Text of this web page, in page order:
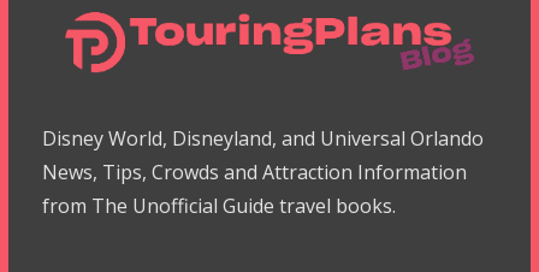
Disney World, Disneyland, and Universal Orlando
News, Tips, Crowds and Attraction Information
from The Unofficial Guide travel books.